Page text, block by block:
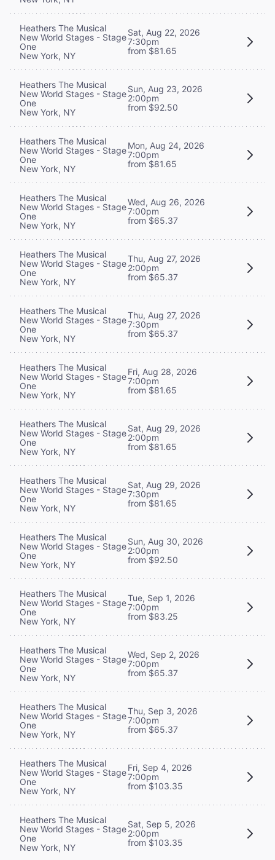
Heathers The Musical
New World Stages - Stage
One
New York, NY
Sat, Aug 22, 2026
7:30pm
from $81.65
Heathers The Musical
New World Stages - Stage
One
New York, NY
Sun, Aug 23, 2026
2:00pm
from $92.50
Heathers The Musical
New World Stages - Stage
One
New York, NY
Mon, Aug 24, 2026
7:00pm
from $81.65
Heathers The Musical
New World Stages - Stage
One
New York, NY
Wed, Aug 26, 2026
7:00pm
from $65.37
Heathers The Musical
New World Stages - Stage
One
New York, NY
Thu, Aug 27, 2026
2:00pm
from $65.37
Heathers The Musical
New World Stages - Stage
One
New York, NY
Thu, Aug 27, 2026
7:30pm
from $65.37
Heathers The Musical
New World Stages - Stage
One
New York, NY
Fri, Aug 28, 2026
7:00pm
from $81.65
Heathers The Musical
New World Stages - Stage
One
New York, NY
Sat, Aug 29, 2026
2:00pm
from $81.65
Heathers The Musical
New World Stages - Stage
One
New York, NY
Sat, Aug 29, 2026
7:30pm
from $81.65
Heathers The Musical
New World Stages - Stage
One
New York, NY
Sun, Aug 30, 2026
2:00pm
from $92.50
Heathers The Musical
New World Stages - Stage
One
New York, NY
Tue, Sep 1, 2026
7:00pm
from $83.25
Heathers The Musical
New World Stages - Stage
One
New York, NY
Wed, Sep 2, 2026
7:00pm
from $65.37
Heathers The Musical
New World Stages - Stage
One
New York, NY
Thu, Sep 3, 2026
7:00pm
from $65.37
Heathers The Musical
New World Stages - Stage
One
New York, NY
Fri, Sep 4, 2026
7:00pm
from $103.35
Heathers The Musical
New World Stages - Stage
One
New York, NY
Sat, Sep 5, 2026
2:00pm
from $103.35